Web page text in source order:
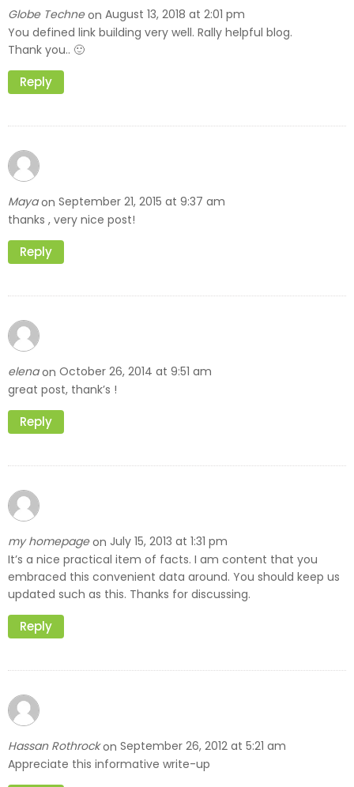
Globe Techneon August 13, 2018 at 2:01 pm
You defined link building very well. Rally helpful blog.
Thank you.. 🙂
Reply
Mayaon September 21, 2015 at 9:37 am
thanks , very nice post!
Reply
elenaon October 26, 2014 at 9:51 am
great post, thank’s !
Reply
my homepageon July 15, 2013 at 1:31 pm
It’s a nice practical item of facts. I am content that you
embraced this convenient data around. You should keep us
updated such as this. Thanks for discussing.
Reply
Hassan Rothrock on September 26, 2012 at 5:21 am
Appreciate this informative write-up